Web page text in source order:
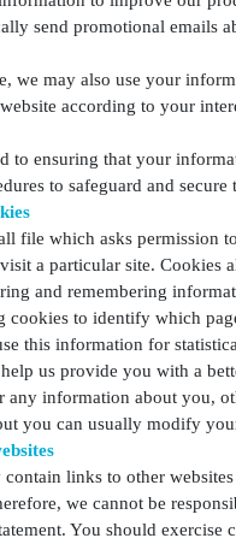
send promotional emails
we may also use your
according to your
to ensuring that your
to safeguard and
file which asks permission
a particular site. Cookies
and remembering
cookies to identify which
this information for
us provide you with a
any information about you,
you can usually modify
contain links to other
we cannot be
You should exercise